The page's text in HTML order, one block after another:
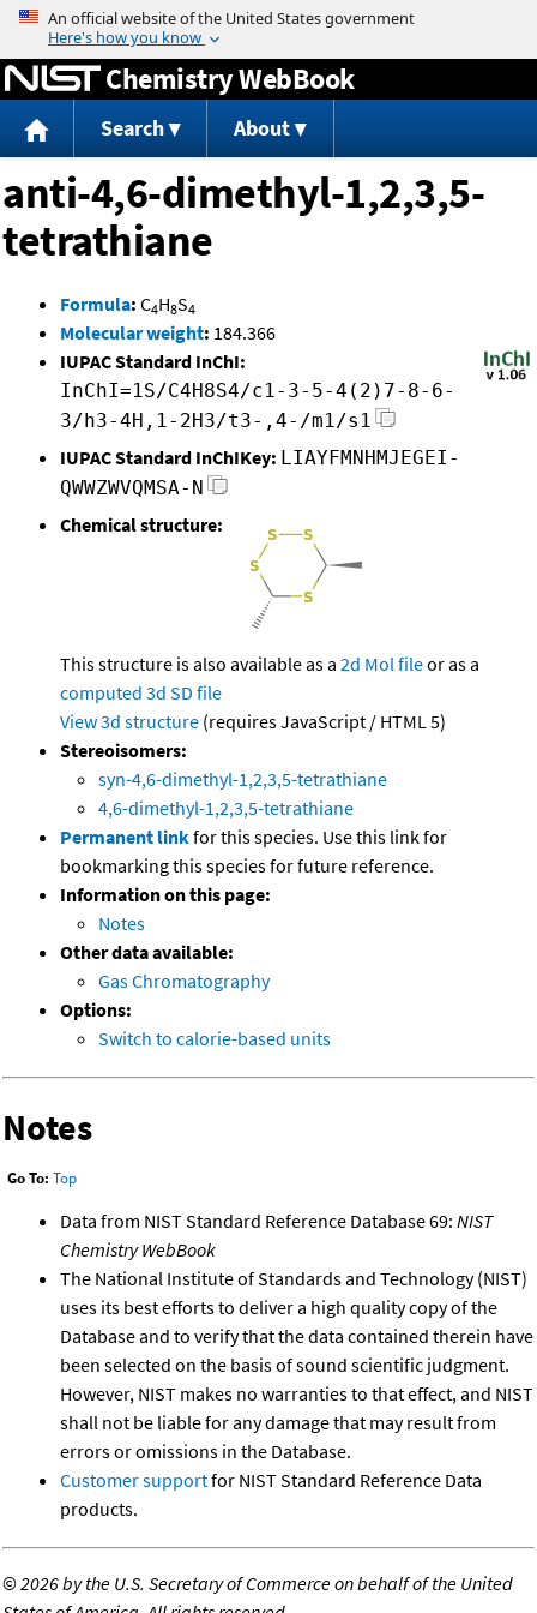
Jump to content
Chemistry WebBook
Search About
anti-4,6-dimethyl-1,2,3,5-
tetrathiane
Formula: C4H8S4
Molecular weight: 184.366
IUPAC Standard InChI:
InChI=1S/C4H8S4/c1-3-5-4(2)7-8-6-
3/h3-4H,1-2H3/t3-,4-/m1/s1
IUPAC Standard InChIKey: LIAYFMNHMJEGEI-
QWWZWVQMSA-N
Chemical structure:
This structure is also available as a 2d Mol fileor as a
computed 3d SD file
View 3d structure (requires JavaScript / HTML 5)
Stereoisomers:
syn-4,6-dimethyl-1,2,3,5-tetrathiane
4,6-dimethyl-1,2,3,5-tetrathiane
Permanent linkfor this species. Use this link for
bookmarking this species for future reference.
Information on this page:
Notes
Other data available:
Gas Chromatography
Options:
Switch to calorie-based units
Notes
Go To: Top
Data from NIST Standard Reference Database 69: NIST
Chemistry WebBook
The National Institute of Standards and Technology (NIST)
uses its best efforts to deliver a high quality copy of the
Database and to verify that the data contained therein have
been selected on the basis of sound scientific judgment.
However, NIST makes no warranties to that effect, and NIST
shall not be liable for any damage that may result from
errors or omissions in the Database.
Customer supportfor NIST Standard Reference Data
products.
©2026 by the U.S. Secretary of Commerce on behalf of the United